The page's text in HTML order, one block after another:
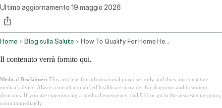
Ultimo aggiornamento 19 maggio 2026
Home Blog sulla Salute How To Qualify For Home Health Care Under Medicare
Il contenuto verrà fornito qui.
Medical Disclaimer: This article is for informational purposes only and does not constitute
medical advice. Always consult a qualified healthcare provider for diagnosis and treatment
decisions. If you are experiencing a medical emergency, call 911 or go to the nearest emergency
room immediately.